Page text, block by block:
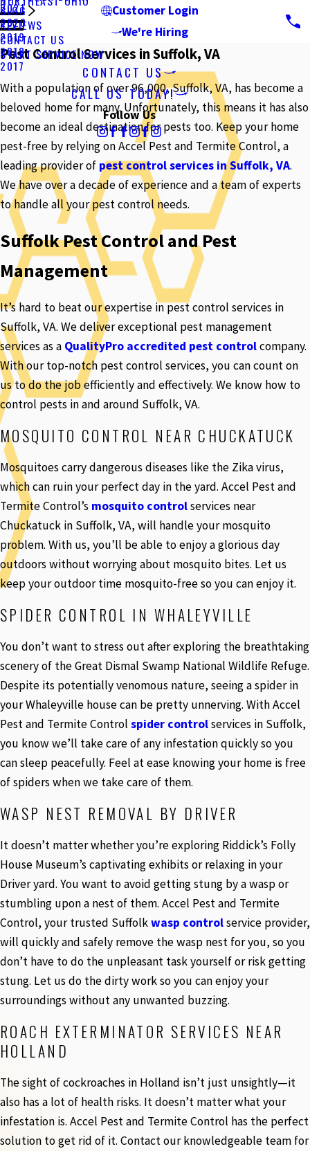
Customer Login
We're Hiring
BLOG
2021
2020
2019
2018
2017
REVIEWS
CONTACT US
START SERVICE NOW
CONTACT US
CALL US TODAY!
Follow Us
Pest Control Services in Suffolk, VA
With a population of over 96,000, Suffolk, VA, has become a
beloved home for many. Unfortunately, this means it has also
become an ideal destination for pests too. Keep your home
pest-free by relying on Accel Pest and Termite Control, a
leading provider of pest control services in Suffolk, VA.
We have over a decade of experience and a team of experts
to handle all your pest control needs.
Suffolk Pest Control and Pest
Management
It’s hard to beat our expertise in pest control services in
Suffolk, VA. We deliver exceptional pest management
services as a QualityPro accredited pest controlcompany.
With our top-notch pest control services, you can count on
us to do the job efficiently and effectively. We know how to
control pests in and around Suffolk, VA.
MOSQUITO CONTROL NEAR CHUCKATUCK
Mosquitoes carry dangerous diseases like the Zika virus,
which can ruin your perfect day in the yard. Accel Pest and
Termite Control’s mosquito controlservices near
Chuckatuck in Suffolk, VA, will handle your mosquito
problem. With us, you’ll be able to enjoy a glorious day
outdoors without worrying about mosquito bites. Let us
keep your outdoor time mosquito-free so you can enjoy it.
SPIDER CONTROL IN WHALEYVILLE
You don’t want to stress out after exploring the breathtaking
scenery of the Great Dismal Swamp National Wildlife Refuge.
Despite its potentially venomous nature, seeing a spider in
your Whaleyville house can be pretty unnerving. With Accel
Pest and Termite Control spider controlservices in Suffolk,
you know we’ll take care of any infestation quickly so you
can sleep peacefully. Feel at ease knowing your home is free
of spiders when we take care of them.
WASP NEST REMOVAL BY DRIVER
It doesn’t matter whether you’re exploring Riddick’s Folly
House Museum’s captivating exhibits or relaxing in your
Driver yard. You want to avoid getting stung by a wasp or
stumbling upon a nest of them. Accel Pest and Termite
Control, your trusted Suffolkwasp controlservice provider,
will quickly and safely remove the wasp nest for you, so you
don’t have to do the unpleasant task yourself or risk getting
stung. Let us do the dirty work so you can enjoy your
surroundings without any unwanted buzzing.
ROACH EXTERMINATOR SERVICES NEAR
HOLLAND
The sight of cockroaches in Holland isn’t just unsightly—it
also has a lot of health risks. It doesn’t matter what your
infestation is. Accel Pest and Termite Control has the perfect
solution to get rid of it. Contact our knowledgeable team for